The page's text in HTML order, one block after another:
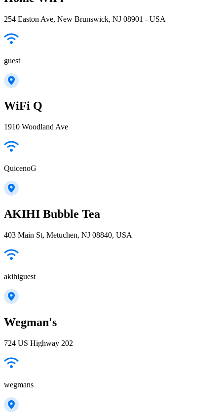
254 Easton Ave, New Brunswick, NJ 08901 - USA
guest
WiFi Q
1910 Woodland Ave
QuicenoG
AKIHI Bubble Tea
403 Main St, Metuchen, NJ 08840, USA
akihiguest
Wegman's
724 US Highway 202
wegmans